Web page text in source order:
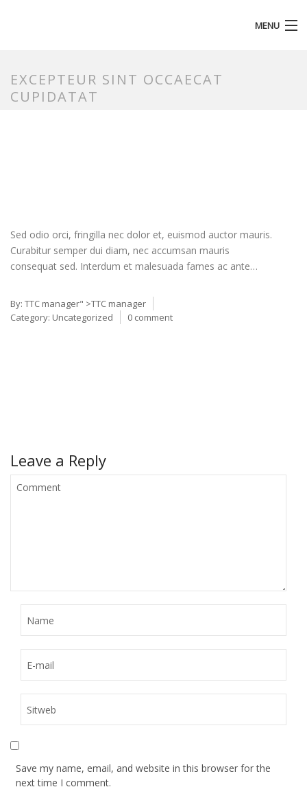
MENU
EXCEPTEUR SINT OCCAECAT
CUPIDATAT
Sed odio orci, fringilla nec dolor et, euismod auctor mauris.
Curabitur semper dui diam, nec accumsan mauris
consequat sed. Interdum et malesuada fames ac ante…
By: TTC manager" >TTC manager
Category: Uncategorized 0 comment
Leave a Reply
Save my name, email, and website in this browser for the
next time I comment.